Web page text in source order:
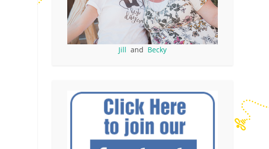
Jill and Becky